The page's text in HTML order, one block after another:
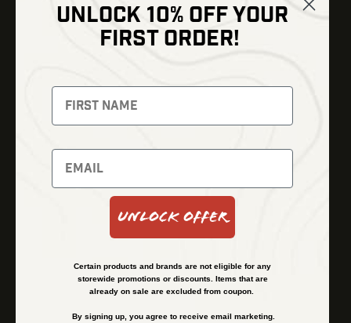
Night Vision
Red Dots
Backpacks
Gear
Bundles
Shipping and Refund Policy
Financing
UNLOCK 10% OFF YOUR
FIRST ORDER!
Unlock Offer
Certain products and brands are not eligible for any
storewide promotions or discounts. Items that are
already on sale are excluded from coupon.
By signing up, you agree to receive email marketing.